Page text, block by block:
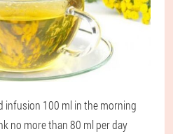
infusion 100 ml in the morning
no more than 80 ml per day